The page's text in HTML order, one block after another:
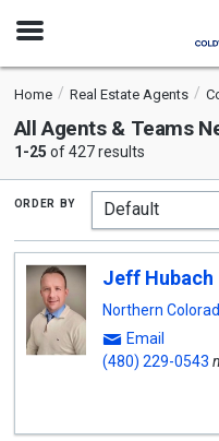
Open
Home Real Estate Agents
All Agents & Teams
1-25 of 427 results
order by
Jeff Hubach
Northern
Email
(480) 229-0543